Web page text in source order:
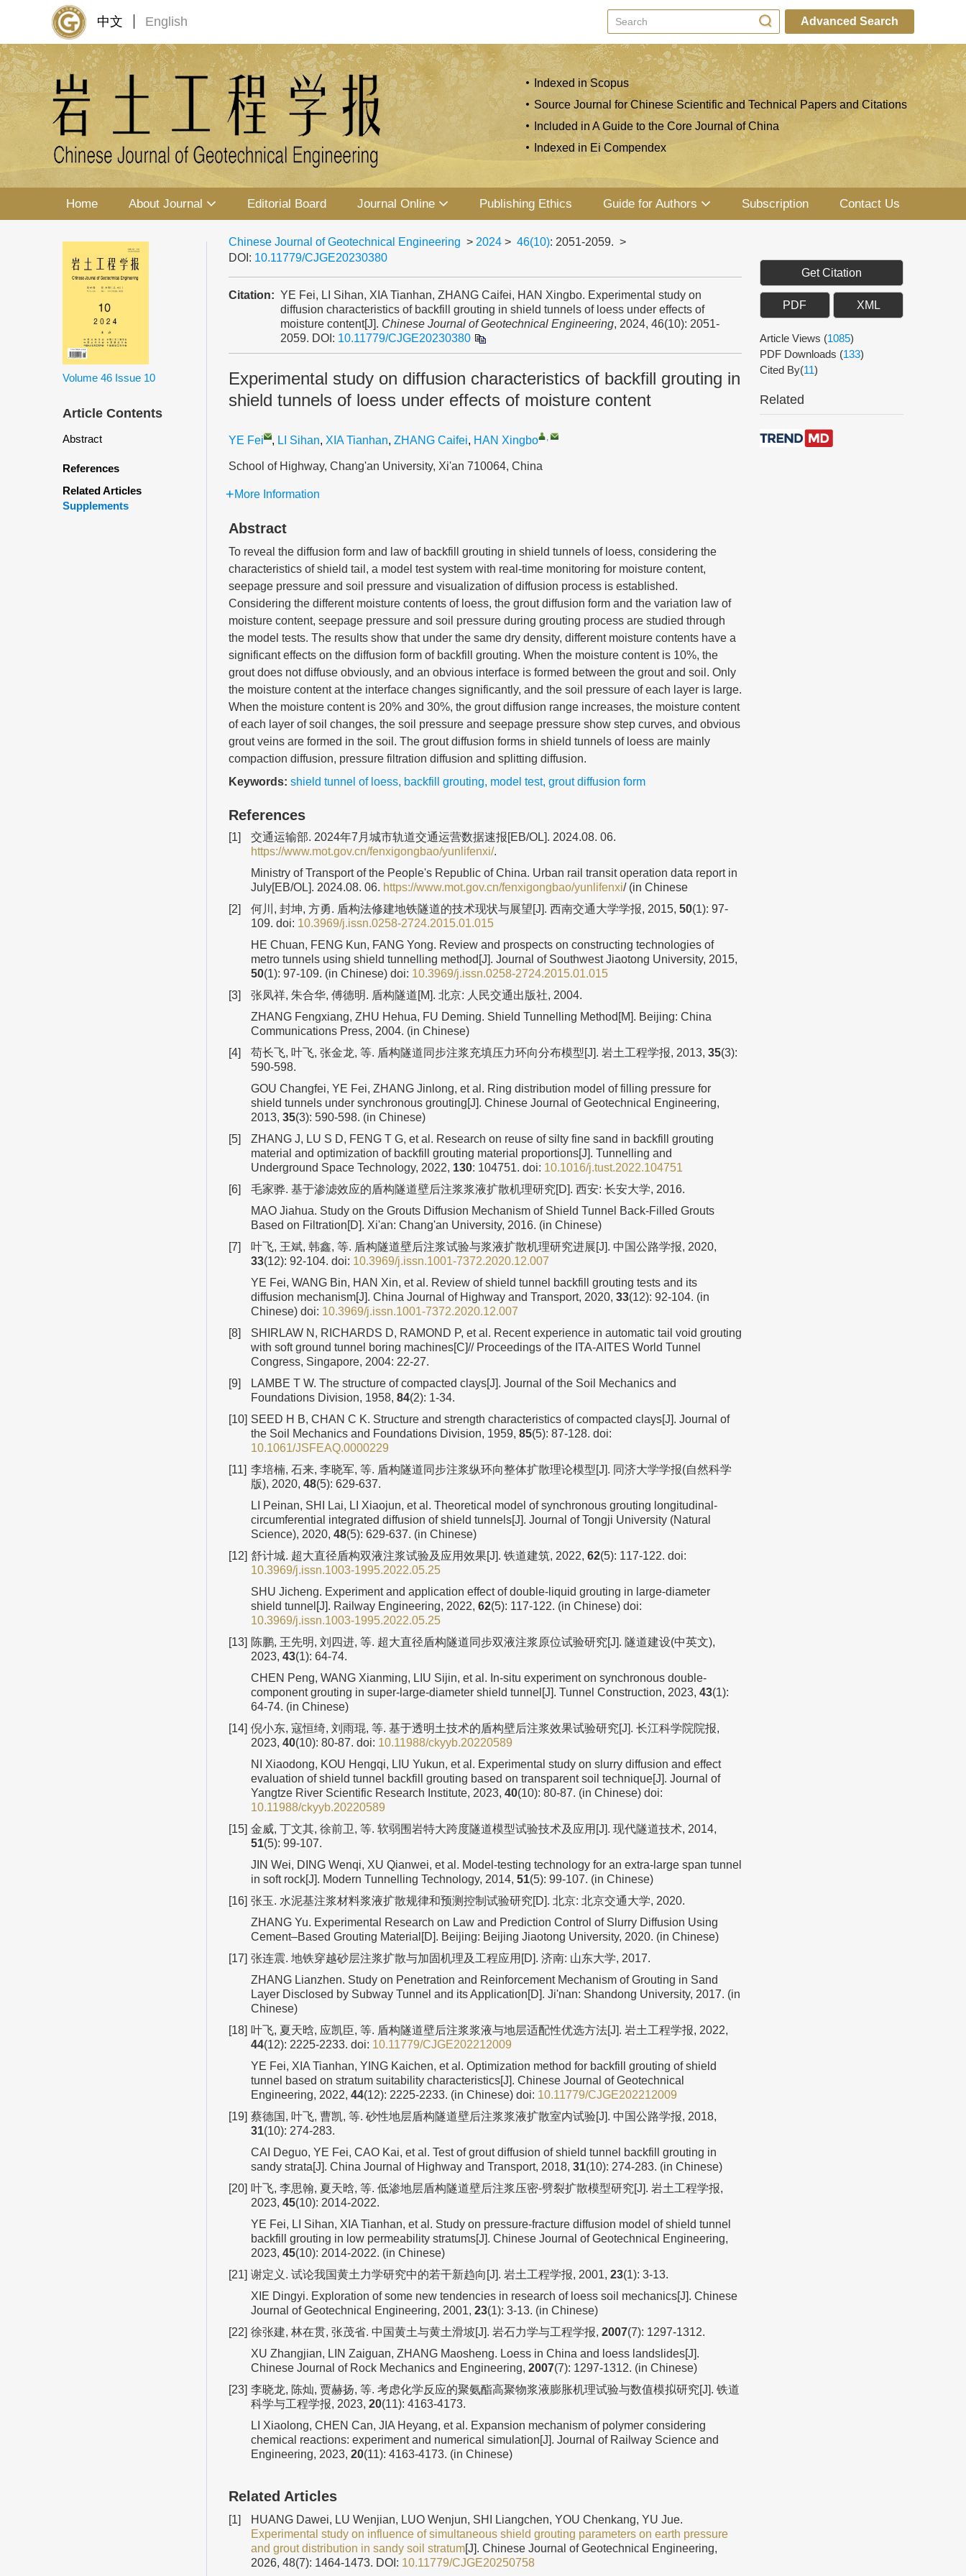
中文 English Advanced Search
Indexed in Scopus
Source Journal for Chinese Scientific and Technical Papers and Citations
Included in A Guide to the Core Journal of China
Indexed in Ei Compendex
Home About Journal Editorial Board Journal Online Publishing Ethics Guide for Authors Subscription Contact Us
Volume 46 Issue 10
Article Contents
Abstract
References
Related Articles
Supplements
Chinese Journal of Geotechnical Engineering > 2024 > 46(10): 2051-2059. >
DOI: 10.11779/CJGE20230380
Citation: YE Fei, LI Sihan, XIA Tianhan, ZHANG Caifei, HAN Xingbo. Experimental study on
diffusion characteristics of backfill grouting in shield tunnels of loess under effects of
moisture content[J]. Chinese Journal of Geotechnical Engineering, 2024, 46(10): 2051-
2059. DOI: 10.11779/CJGE20230380
Experimental study on diffusion characteristics of backfill grouting in
shield tunnels of loess under effects of moisture content
YE Fei , LI Sihan, XIA Tianhan, ZHANG Caifei, HAN Xingbo ,
School of Highway, Chang'an University, Xi'an 710064, China
More Information
Abstract
To reveal the diffusion form and law of backfill grouting in shield tunnels of loess, considering the
characteristics of shield tail, a model test system with real-time monitoring for moisture content,
seepage pressure and soil pressure and visualization of diffusion process is established.
Considering the different moisture contents of loess, the grout diffusion form and the variation law of
moisture content, seepage pressure and soil pressure during grouting process are studied through
the model tests. The results show that under the same dry density, different moisture contents have a
significant effects on the diffusion form of backfill grouting. When the moisture content is 10%, the
grout does not diffuse obviously, and an obvious interface is formed between the grout and soil. Only
the moisture content at the interface changes significantly, and the soil pressure of each layer is large.
When the moisture content is 20% and 30%, the grout diffusion range increases, the moisture content
of each layer of soil changes, the soil pressure and seepage pressure show step curves, and obvious
grout veins are formed in the soil. The grout diffusion forms in shield tunnels of loess are mainly
compaction diffusion, pressure filtration diffusion and splitting diffusion.
Keywords: shield tunnel of loess, backfill grouting, model test, grout diffusion form
References
[1]
交通运输部. 2024年7月城市轨道交通运营数据速报[EB/OL]. 2024.08. 06.
https://www.mot.gov.cn/fenxigongbao/yunlifenxi/.
Ministry of Transport of the People's Republic of China. Urban rail transit operation data report in
July[EB/OL]. 2024.08. 06. https://www.mot.gov.cn/fenxigongbao/yunlifenxi/ (in Chinese
[2]
何川, 封坤, 方勇. 盾构法修建地铁隧道的技术现状与展望[J]. 西南交通大学学报, 2015, 50(1): 97-
109. doi: 10.3969/j.issn.0258-2724.2015.01.015
HE Chuan, FENG Kun, FANG Yong. Review and prospects on constructing technologies of
metro tunnels using shield tunnelling method[J]. Journal of Southwest Jiaotong University, 2015,
50(1): 97-109. (in Chinese) doi: 10.3969/j.issn.0258-2724.2015.01.015
[3]
张凤祥, 朱合华, 傅德明. 盾构隧道[M]. 北京: 人民交通出版社, 2004.
ZHANG Fengxiang, ZHU Hehua, FU Deming. Shield Tunnelling Method[M]. Beijing: China
Communications Press, 2004. (in Chinese)
[4]
苟长飞, 叶飞, 张金龙, 等. 盾构隧道同步注浆充填压力环向分布模型[J]. 岩土工程学报, 2013, 35(3):
590-598.
GOU Changfei, YE Fei, ZHANG Jinlong, et al. Ring distribution model of filling pressure for
shield tunnels under synchronous grouting[J]. Chinese Journal of Geotechnical Engineering,
2013, 35(3): 590-598. (in Chinese)
[5]
ZHANG J, LU S D, FENG T G, et al. Research on reuse of silty fine sand in backfill grouting
material and optimization of backfill grouting material proportions[J]. Tunnelling and
Underground Space Technology, 2022, 130: 104751. doi: 10.1016/j.tust.2022.104751
[6]
毛家骅. 基于渗滤效应的盾构隧道壁后注浆浆液扩散机理研究[D]. 西安: 长安大学, 2016.
MAO Jiahua. Study on the Grouts Diffusion Mechanism of Shield Tunnel Back-Filled Grouts
Based on Filtration[D]. Xi'an: Chang'an University, 2016. (in Chinese)
[7]
叶飞, 王斌, 韩鑫, 等. 盾构隧道壁后注浆试验与浆液扩散机理研究进展[J]. 中国公路学报, 2020,
33(12): 92-104. doi: 10.3969/j.issn.1001-7372.2020.12.007
YE Fei, WANG Bin, HAN Xin, et al. Review of shield tunnel backfill grouting tests and its
diffusion mechanism[J]. China Journal of Highway and Transport, 2020, 33(12): 92-104. (in
Chinese) doi: 10.3969/j.issn.1001-7372.2020.12.007
[8]
SHIRLAW N, RICHARDS D, RAMOND P, et al. Recent experience in automatic tail void grouting
with soft ground tunnel boring machines[C]// Proceedings of the ITA-AITES World Tunnel
Congress, Singapore, 2004: 22-27.
[9]
LAMBE T W. The structure of compacted clays[J]. Journal of the Soil Mechanics and
Foundations Division, 1958, 84(2): 1-34.
[10] SEED H B, CHAN C K. Structure and strength characteristics of compacted clays[J]. Journal of
the Soil Mechanics and Foundations Division, 1959, 85(5): 87-128. doi:
10.1061/JSFEAQ.0000229
[11] 李培楠, 石来, 李晓军, 等. 盾构隧道同步注浆纵环向整体扩散理论模型[J]. 同济大学学报(自然科学
版), 2020, 48(5): 629-637.
LI Peinan, SHI Lai, LI Xiaojun, et al. Theoretical model of synchronous grouting longitudinal-
circumferential integrated diffusion of shield tunnels[J]. Journal of Tongji University (Natural
Science), 2020, 48(5): 629-637. (in Chinese)
[12] 舒计城. 超大直径盾构双液注浆试验及应用效果[J]. 铁道建筑, 2022, 62(5): 117-122. doi:
10.3969/j.issn.1003-1995.2022.05.25
SHU Jicheng. Experiment and application effect of double⁃liquid grouting in large⁃diameter
shield tunnel[J]. Railway Engineering, 2022, 62(5): 117-122. (in Chinese) doi:
10.3969/j.issn.1003-1995.2022.05.25
[13] 陈鹏, 王先明, 刘四进, 等. 超大直径盾构隧道同步双液注浆原位试验研究[J]. 隧道建设(中英文),
2023, 43(1): 64-74.
CHEN Peng, WANG Xianming, LIU Sijin, et al. In-situ experiment on synchronous double-
component grouting in super-large-diameter shield tunnel[J]. Tunnel Construction, 2023, 43(1):
64-74. (in Chinese)
[14] 倪小东, 寇恒绮, 刘雨琨, 等. 基于透明土技术的盾构壁后注浆效果试验研究[J]. 长江科学院院报,
2023, 40(10): 80-87. doi: 10.11988/ckyyb.20220589
NI Xiaodong, KOU Hengqi, LIU Yukun, et al. Experimental study on slurry diffusion and effect
evaluation of shield tunnel backfill grouting based on transparent soil technique[J]. Journal of
Yangtze River Scientific Research Institute, 2023, 40(10): 80-87. (in Chinese) doi:
10.11988/ckyyb.20220589
[15] 金威, 丁文其, 徐前卫, 等. 软弱围岩特大跨度隧道模型试验技术及应用[J]. 现代隧道技术, 2014,
51(5): 99-107.
JIN Wei, DING Wenqi, XU Qianwei, et al. Model-testing technology for an extra-large span tunnel
in soft rock[J]. Modern Tunnelling Technology, 2014, 51(5): 99-107. (in Chinese)
[16] 张玉. 水泥基注浆材料浆液扩散规律和预测控制试验研究[D]. 北京: 北京交通大学, 2020.
ZHANG Yu. Experimental Research on Law and Prediction Control of Slurry Diffusion Using
Cement–Based Grouting Material[D]. Beijing: Beijing Jiaotong University, 2020. (in Chinese)
[17] 张连震. 地铁穿越砂层注浆扩散与加固机理及工程应用[D]. 济南: 山东大学, 2017.
ZHANG Lianzhen. Study on Penetration and Reinforcement Mechanism of Grouting in Sand
Layer Disclosed by Subway Tunnel and its Application[D]. Ji'nan: Shandong University, 2017. (in
Chinese)
[18] 叶飞, 夏天晗, 应凯臣, 等. 盾构隧道壁后注浆浆液与地层适配性优选方法[J]. 岩土工程学报, 2022,
44(12): 2225-2233. doi: 10.11779/CJGE202212009
YE Fei, XIA Tianhan, YING Kaichen, et al. Optimization method for backfill grouting of shield
tunnel based on stratum suitability characteristics[J]. Chinese Journal of Geotechnical
Engineering, 2022, 44(12): 2225-2233. (in Chinese) doi: 10.11779/CJGE202212009
[19] 蔡德国, 叶飞, 曹凯, 等. 砂性地层盾构隧道壁后注浆浆液扩散室内试验[J]. 中国公路学报, 2018,
31(10): 274-283.
CAI Deguo, YE Fei, CAO Kai, et al. Test of grout diffusion of shield tunnel backfill grouting in
sandy strata[J]. China Journal of Highway and Transport, 2018, 31(10): 274-283. (in Chinese)
[20] 叶飞, 李思翰, 夏天晗, 等. 低渗地层盾构隧道壁后注浆压密-劈裂扩散模型研究[J]. 岩土工程学报,
2023, 45(10): 2014-2022.
YE Fei, LI Sihan, XIA Tianhan, et al. Study on pressure-fracture diffusion model of shield tunnel
backfill grouting in low permeability stratums[J]. Chinese Journal of Geotechnical Engineering,
2023, 45(10): 2014-2022. (in Chinese)
[21] 谢定义. 试论我国黄土力学研究中的若干新趋向[J]. 岩土工程学报, 2001, 23(1): 3-13.
XIE Dingyi. Exploration of some new tendencies in research of loess soil mechanics[J]. Chinese
Journal of Geotechnical Engineering, 2001, 23(1): 3-13. (in Chinese)
[22] 徐张建, 林在贯, 张茂省. 中国黄土与黄土滑坡[J]. 岩石力学与工程学报, 2007(7): 1297-1312.
XU Zhangjian, LIN Zaiguan, ZHANG Maosheng. Loess in China and loess landslides[J].
Chinese Journal of Rock Mechanics and Engineering, 2007(7): 1297-1312. (in Chinese)
[23] 李晓龙, 陈灿, 贾赫扬, 等. 考虑化学反应的聚氨酯高聚物浆液膨胀机理试验与数值模拟研究[J]. 铁道
科学与工程学报, 2023, 20(11): 4163-4173.
LI Xiaolong, CHEN Can, JIA Heyang, et al. Expansion mechanism of polymer considering
chemical reactions: experiment and numerical simulation[J]. Journal of Railway Science and
Engineering, 2023, 20(11): 4163-4173. (in Chinese)
Related Articles
[1]
HUANG Dawei, LU Wenjian, LUO Wenjun, SHI Liangchen, YOU Chenkang, YU Jue.
Experimental study on influence of simultaneous shield grouting parameters on earth pressure
and grout distribution in sandy soil stratum[J]. Chinese Journal of Geotechnical Engineering,
2026, 48(7): 1464-1473. DOI: 10.11779/CJGE20250758
Get Citation
PDF XML
Article Views (1085)
PDF Downloads (133)
Cited By(11)
Related